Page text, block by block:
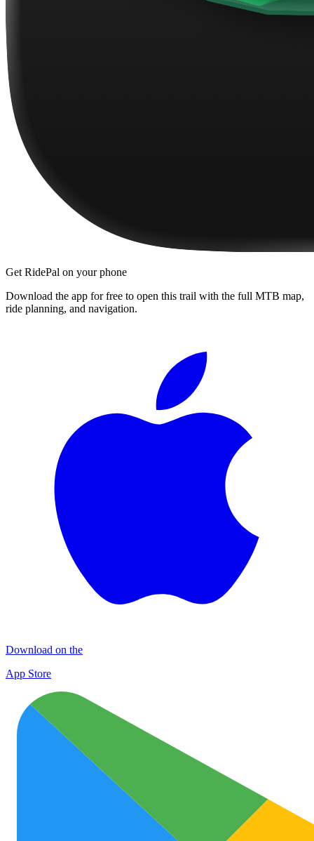
Get RidePal on your phone
Download the app for free to open this trail with the full MTB map,
ride planning, and navigation.
Download on the
App Store